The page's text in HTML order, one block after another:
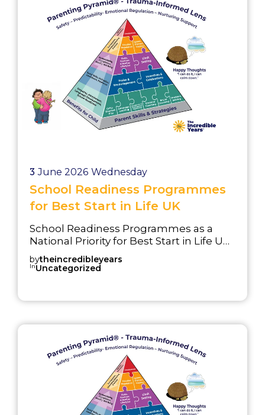
3 June 2026 Wednesday
School Readiness Programmes
for Best Start in Life UK
School Readiness Programmes as a
National Priority for Best Start in Life UK
Improving school readiness is a central
objective of the UK’s Best Start in Life
agenda by helping children develop
and behavioural skills they need before
starting school. The Good Level of
Development (GLD) at t...
bytheincredibleyears
InUncategorized